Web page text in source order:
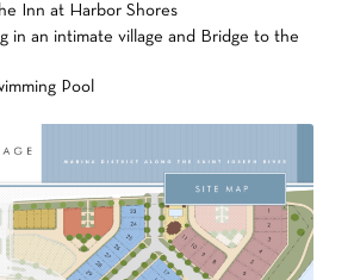
Inn at Harbor Shores
in an intimate village and Bridge to the
Pool